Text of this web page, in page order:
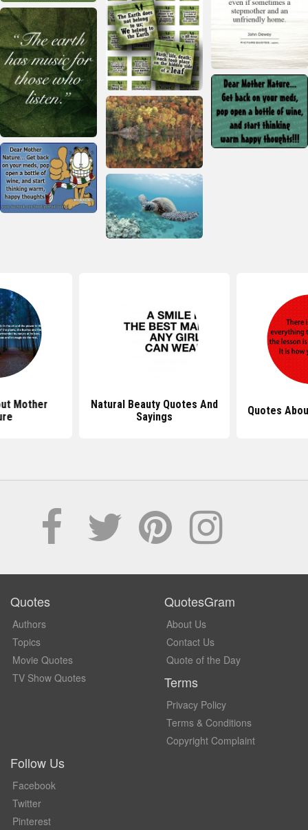
Mother
Natural Beauty Quotes And
Sayings
Quotes
Quotes
Authors
Topics
Movie Quotes
TV Show Quotes
QuotesGram
About Us
Contact Us
Quote of the Day
Terms
Privacy Policy
Terms & Conditions
Copyright Complaint
Follow Us
Facebook
Twitter
Pinterest